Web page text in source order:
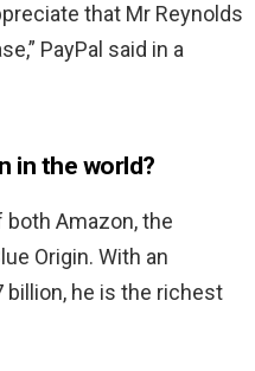
that Mr Reynolds
PayPal said in a
in the world?
Amazon, the
Origin. With an
he is the richest